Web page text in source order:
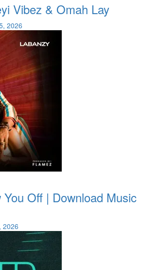
Vibez & Omah Lay
2026
Off | Download Music
2026